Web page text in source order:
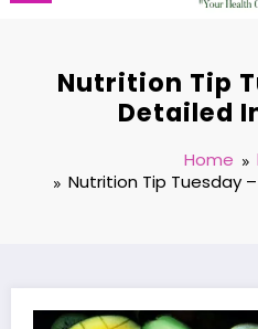
Nutrition Tip
Detailed
Home
Nutrition Tip Tuesday